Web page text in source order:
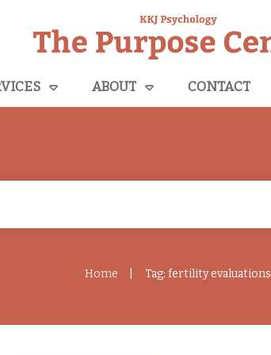
ABOUT CONTACT
Home Tag: fertility evaluations